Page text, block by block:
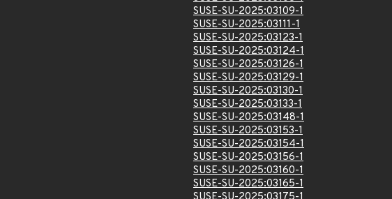
SUSE-SU-2025:03109-1
SUSE-SU-2025:03111-1
SUSE-SU-2025:03123-1
SUSE-SU-2025:03124-1
SUSE-SU-2025:03126-1
SUSE-SU-2025:03129-1
SUSE-SU-2025:03130-1
SUSE-SU-2025:03133-1
SUSE-SU-2025:03148-1
SUSE-SU-2025:03153-1
SUSE-SU-2025:03154-1
SUSE-SU-2025:03156-1
SUSE-SU-2025:03160-1
SUSE-SU-2025:03165-1